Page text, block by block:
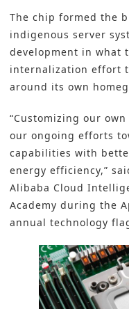
The chip formed the
indigenous server
development in what
internalization effort
around its own
“Customizing our
our ongoing efforts
capabilities with
energy efficiency,”
Alibaba Cloud
Academy during the
annual technology